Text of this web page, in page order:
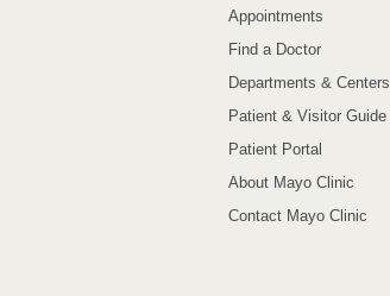
Appointments
Find a Doctor
Departments & Centers
Patient & Visitor Guide
Patient Portal
About Mayo Clinic
Contact Mayo Clinic